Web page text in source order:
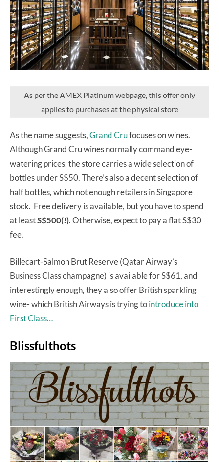
As per the AMEX Platinum webpage, this offer only
applies to purchases at the physical store
As the name suggests,Grand Crufocuses on wines.
Although Grand Cru wines normally command eye-
watering prices, the store carries a wide selection of
bottles under S$50. There’s also a decent selection of
half bottles, which not enough retailers in Singapore
stock. Free delivery is available, but you have to spend
at leastS$500(!). Otherwise, expect to pay a flat S$30
fee.
Billecart-Salmon Brut Reserve (Qatar Airway’s
Business Class champagne) is available for S$61, and
interestingly enough, they also offer British sparkling
wine- which British Airways is trying tointroduce into
First Class…
Blissfulthots